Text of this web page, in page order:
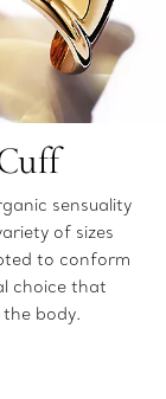
sensuality
of sizes
to conform
choice that
body.